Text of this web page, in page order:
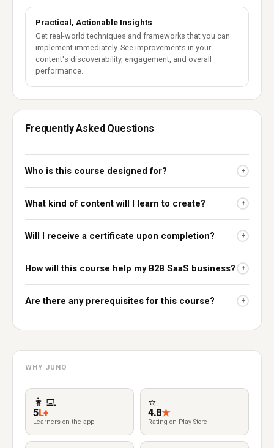
Practical, Actionable Insights
Get real-world techniques and frameworks that you can
implement immediately. See improvements in your
content's discoverability, engagement, and overall
performance.
Frequently Asked Questions
Who is this course designed for? +
What kind of content will I learn to create? +
Will I receive a certificate upon completion? +
How will this course help my B2B SaaS business? +
Are there any prerequisites for this course? +
WHY JUNO
👩‍💻
5L+
Learners on the app
⭐
4.8★
Rating on Play Store